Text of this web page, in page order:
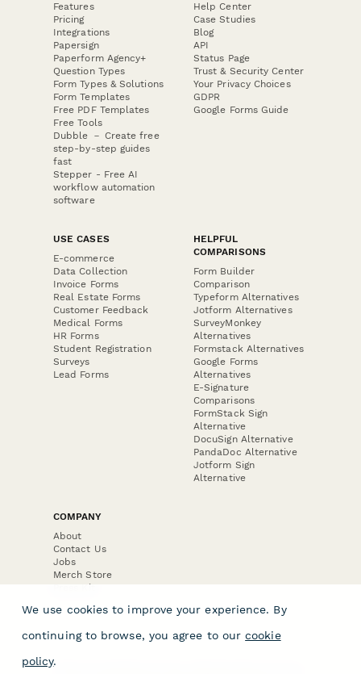
Features
Pricing
Integrations
Papersign
Paperform Agency+
Question Types
Form Types & Solutions
Form Templates
Free PDF Templates
Free Tools
Dubble － Create free
step-by-step guides
fast
Stepper - Free AI
workflow automation
software
Help Center
Case Studies
Blog
API
Status Page
Trust & Security Center
Your Privacy Choices
GDPR
Google Forms Guide
USE CASES
E-commerce
Data Collection
Invoice Forms
Real Estate Forms
Customer Feedback
Medical Forms
HR Forms
Student Registration
Surveys
Lead Forms
HELPFUL
COMPARISONS
Form Builder
Comparison
Typeform Alternatives
Jotform Alternatives
SurveyMonkey
Alternatives
Formstack Alternatives
Google Forms
Alternatives
E-Signature
Comparisons
FormStack Sign
Alternative
DocuSign Alternative
PandaDoc Alternative
Jotform Sign
Alternative
COMPANY
About
Contact Us
Jobs
Merch Store
Press Kit
We use cookies to improve your experience. By
continuing to browse, you agree to our cookie
policy.